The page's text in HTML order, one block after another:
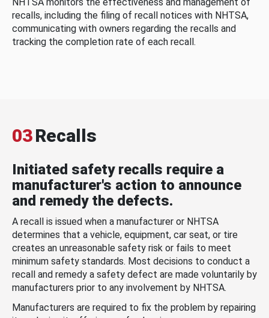
recalls, including the filing of recall notices with NHTSA,
communicating with owners regarding the recalls and
tracking the completion rate of each recall.
03Recalls
Initiated safety recalls require a
manufacturer's action to announce
and remedy the defects.
A recall is issued when a manufacturer or NHTSA
determines that a vehicle, equipment, car seat, or tire
creates an unreasonable safety risk or fails to meet
minimum safety standards. Most decisions to conduct a
recall and remedy a safety defect are made voluntarily by
manufacturers prior to any involvement by NHTSA.
Manufacturers are required to fix the problem by repairing